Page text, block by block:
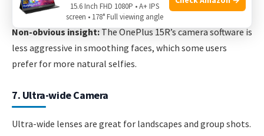
Non-obvious insight: The OnePlus 15R’s camera software is
less aggressive in smoothing faces, which some users
prefer for more natural selfies.
7. Ultra-wide Camera
Ultra-wide lenses are great for landscapes and group shots.
15.6 Inch FHD 1080P • A+ IPS
screen • 178° Full viewing angle